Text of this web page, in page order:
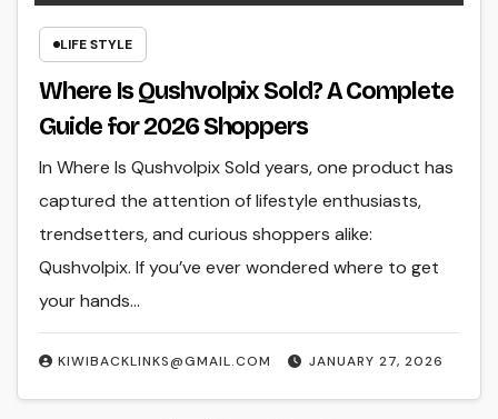
LIFE STYLE
Where Is Qushvolpix Sold? A Complete
Guide for 2026 Shoppers
JANUARY 27, 2026
KIWIBACKLINKS@GMAIL.COM
In Where Is Qushvolpix Sold years, one product has
captured the attention of lifestyle enthusiasts,
trendsetters, and curious shoppers alike:
Qushvolpix. If you’ve ever wondered where to get
your hands…